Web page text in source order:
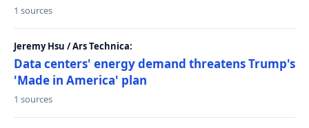
1 sources
Jeremy Hsu / Ars Technica:
Data centers' energy demand threatens Trump's
'Made in America' plan
1 sources